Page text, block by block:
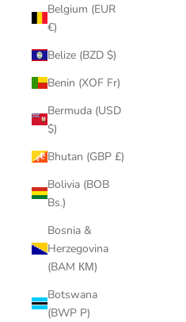
Belgium (EUR
€)
Belize (BZD $)
Benin (XOF Fr)
Bermuda (USD
$)
Bhutan (GBP £)
Bolivia (BOB
Bs.)
Bosnia &
Herzegovina
(BAM КМ)
Botswana
(BWP P)